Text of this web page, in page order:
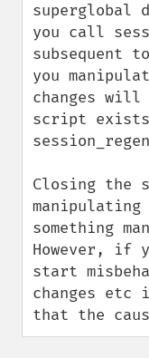
superglobal
you call
subsequent
you
changes will
script
Closing the
something
However, if
start
changes
that the